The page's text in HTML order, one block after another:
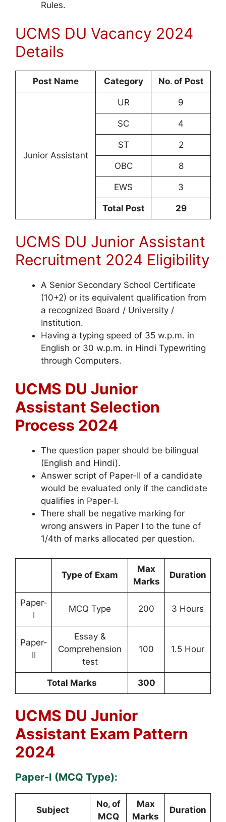
Rules.
UCMS DU Vacancy 2024
Details
Post Name Category No.of Post
Junior Assistant
UR 9
SC 4
ST 2
OBC 8
EWS 3
Total Post 29
UCMS DU Junior Assistant
Recruitment 2024 Eligibility
A Senior Secondary School Certificate
(10+2) or its equivalent qualification from
a recognized Board / University /
Institution.
Having a typing speed of 35 w.p.m. in
English or 30 w.p.m. in Hindi Typewriting
through Computers.
UCMS DU Junior
Assistant Selection
Process 2024
The question paper should be bilingual
(English and Hindi).
Answer script of Paper-II of a candidate
would be evaluated only if the candidate
qualifies in Paper-I.
There shall be negative marking for
wrong answers in Paper I to the tune of
1/4th of marks allocated per question.
Type of Exam
Max
Marks
Duration
Paper-
I
MCQ Type 200 3 Hours
Paper-
II
Essay &
Comprehension
test
100 1.5 Hour
Total Marks 300
UCMS DU Junior
Assistant Exam Pattern
2024
Paper-I (MCQ Type):
Subject
No.of
MCQ
Max
Marks
Duration